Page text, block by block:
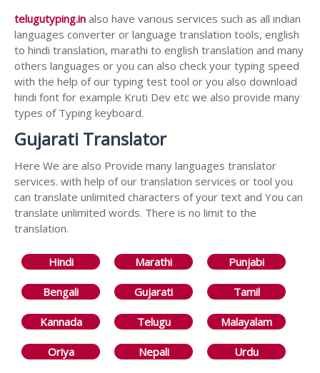
telugutyping.in also have various services such as all indian
languages converter or language translation tools, english
to hindi translation, marathi to english translation and many
others languages or you can also check your typing speed
with the help of our typing test tool or you also download
hindi font for example Kruti Dev etc we also provide many
types of Typing keyboard.
Gujarati Translator
Here We are also Provide many languages translator
services. with help of our translation services or tool you
can translate unlimited characters of your text and You can
translate unlimited words. There is no limit to the
translation.
Hindi Marathi Punjabi
Bengali Gujarati Tamil
Kannada Telugu Malayalam
Oriya Nepali Urdu